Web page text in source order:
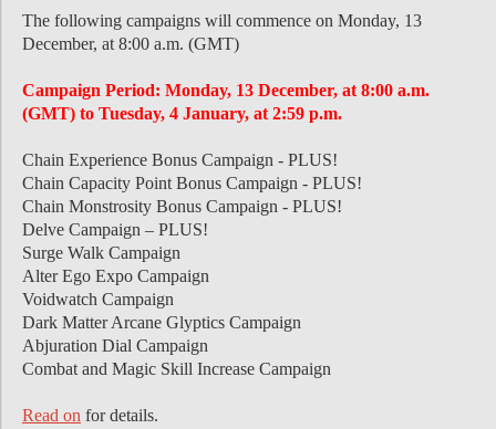
The following campaigns will commence on Monday, 13
December, at 8:00 a.m. (GMT)
Campaign Period: Monday, 13 December, at 8:00 a.m.
(GMT) to Tuesday, 4 January, at 2:59 p.m.
Chain Experience Bonus Campaign - PLUS!
Chain Capacity Point Bonus Campaign - PLUS!
Chain Monstrosity Bonus Campaign - PLUS!
Delve Campaign – PLUS!
Surge Walk Campaign
Alter Ego Expo Campaign
Voidwatch Campaign
Dark Matter Arcane Glyptics Campaign
Abjuration Dial Campaign
Combat and Magic Skill Increase Campaign
Read on for details.